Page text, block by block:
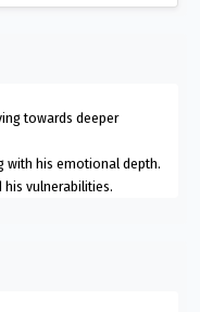
towards deeper
with his emotional depth.
his vulnerabilities.